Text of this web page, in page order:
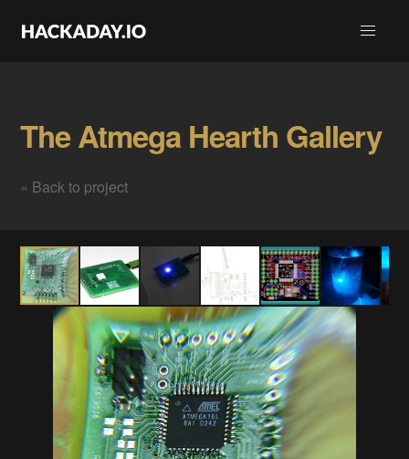
The Atmega Hearth Gallery
« Back to project